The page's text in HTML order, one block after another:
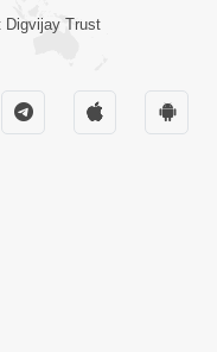
02:00:00
Digvijay Trust